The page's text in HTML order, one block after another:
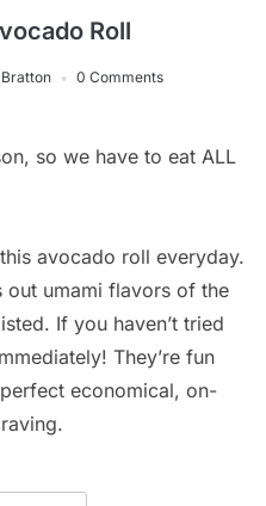
Roll
0 Comments
so we have to eat ALL
avocado roll everyday.
umami flavors of the
If you haven’t tried
They’re fun
economical, on-